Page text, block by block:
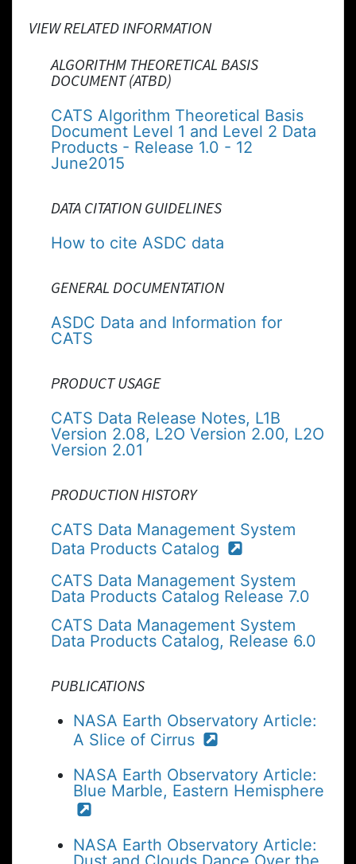
VIEW RELATED INFORMATION
ALGORITHM THEORETICAL BASIS
DOCUMENT (ATBD)
CATS Algorithm Theoretical Basis
Document Level 1 and Level 2 Data
Products - Release 1.0 - 12
June2015
DATA CITATION GUIDELINES
How to cite ASDC data
GENERAL DOCUMENTATION
ASDC Data and Information for
CATS
PRODUCT USAGE
CATS Data Release Notes, L1B
Version 2.08, L2O Version 2.00, L2O
Version 2.01
PRODUCTION HISTORY
CATS Data Management System
Data Products Catalog
CATS Data Management System
Data Products Catalog Release 7.0
CATS Data Management System
Data Products Catalog, Release 6.0
PUBLICATIONS
NASA Earth Observatory Article:
A Slice of Cirrus
NASA Earth Observatory Article:
Blue Marble, Eastern Hemisphere
NASA Earth Observatory Article: